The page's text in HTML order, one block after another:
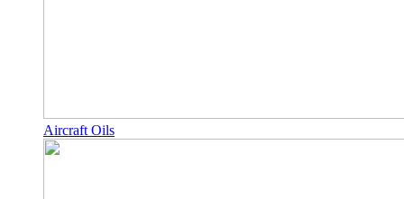
Aircraft Oils